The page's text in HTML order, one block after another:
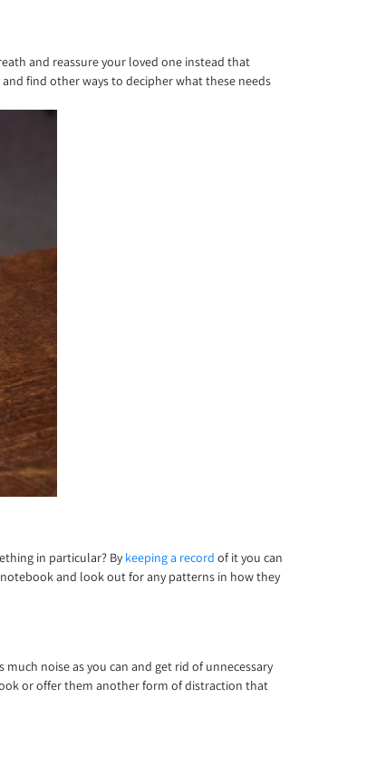
and reassure your loved one instead that
find other ways to decipher what these needs
in particular? By keeping a record of it you can
and look out for any patterns in how they
noise as you can and get rid of unnecessary
or offer them another form of distraction that